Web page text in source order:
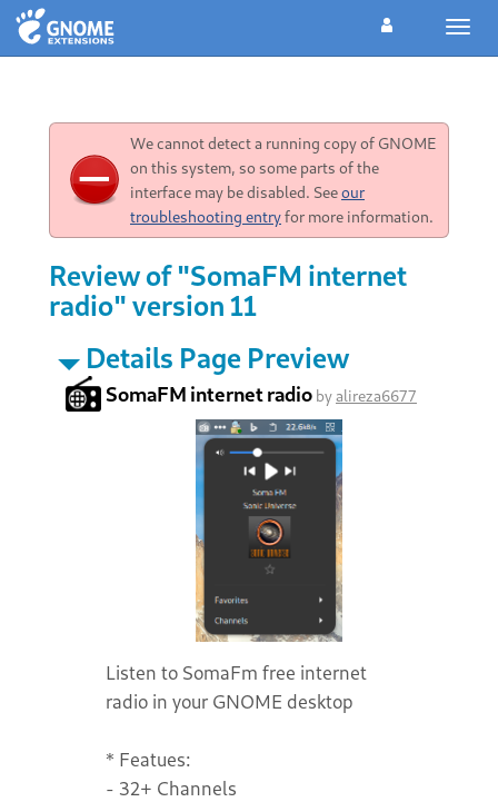
We cannot detect a running copy of GNOME
on this system, so some parts of the
interface may be disabled. Seeour
troubleshooting entryfor more information.
Review of "SomaFM internet
radio" version 11
Details Page Preview
SomaFM internet radio byalireza6677
Listen to SomaFm free internet
radio in your GNOME desktop
* Featues:
- 32+ Channels